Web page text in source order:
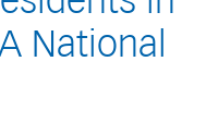
National